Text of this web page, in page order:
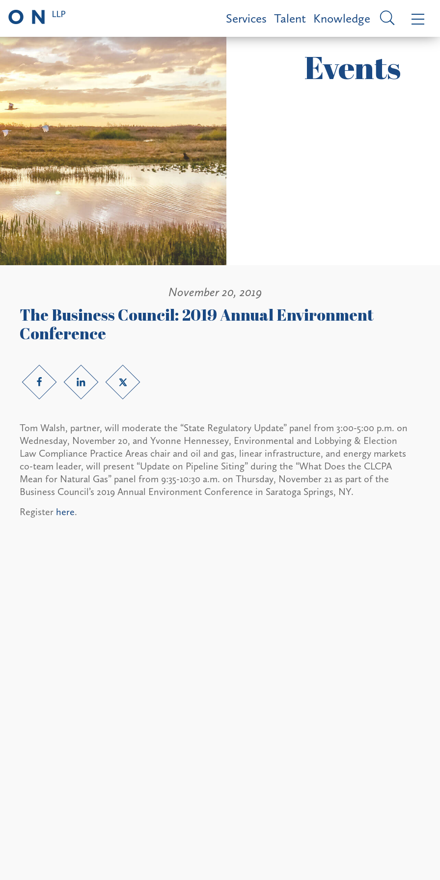
Services Talent Knowledge
Events
November 20, 2019
The Business Council: 2019 Annual Environment
Conference
Tom Walsh, partner, will moderate the “State Regulatory Update” panel from 3:00-5:00 p.m. on
Wednesday, November 20, and Yvonne Hennessey, Environmental and Lobbying & Election
Law Compliance Practice Areas chair and oil and gas, linear infrastructure, and energy markets
co-team leader, will present “Update on Pipeline Siting” during the “What Does the CLCPA
Mean for Natural Gas” panel from 9:35-10:30 a.m. on Thursday, November 21 as part of the
Business Council’s 2019 Annual Environment Conference in Saratoga Springs, NY.
Register here.